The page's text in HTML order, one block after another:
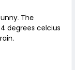
The
degrees celcius